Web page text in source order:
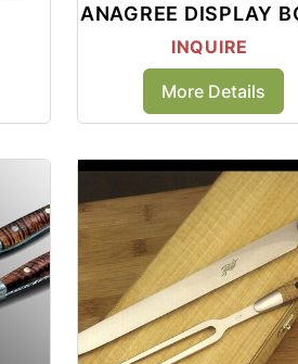
ANAGREE DISPLAY
INQUIRE
More Details